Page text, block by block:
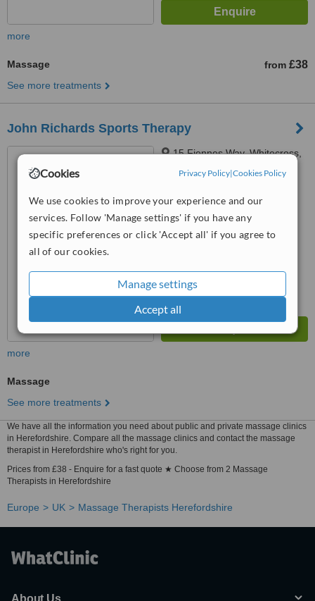
Cookies Privacy Policy|Cookies Policy
We use cookies to improve your experience and our
services. Follow 'Manage settings' if you have any
specific preferences or click 'Accept all' if you agree to
all of our cookies.
Manage settings
Accept all
more
Massage from £38
See more treatments
John Richards Sports Therapy
15 Fiennes Way, Whitecross,
WhatClinic ServiceScore
No score yet
more
Massage
See more treatments
We have all the information you need about public and private massage clinics
in Herefordshire. Compare all the massage clinics and contact the massage
therapist in Herefordshire who's right for you.
Prices from £38 - Enquire for a fast quote ★ Choose from 2 Massage
Therapists in Herefordshire
Europe UK Massage Therapists Herefordshire
About Us